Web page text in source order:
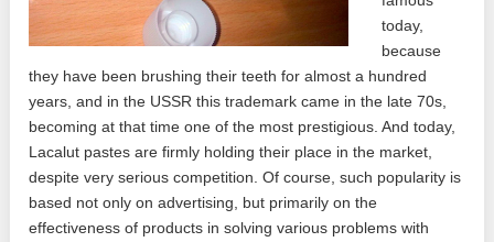
today,
because
they have been brushing their teeth for almost a hundred
years, and in the USSR this trademark came in the late 70s,
becoming at that time one of the most prestigious. And today,
Lacalut pastes are firmly holding their place in the market,
despite very serious competition. Of course, such popularity is
based not only on advertising, but primarily on the
effectiveness of products in solving various problems with